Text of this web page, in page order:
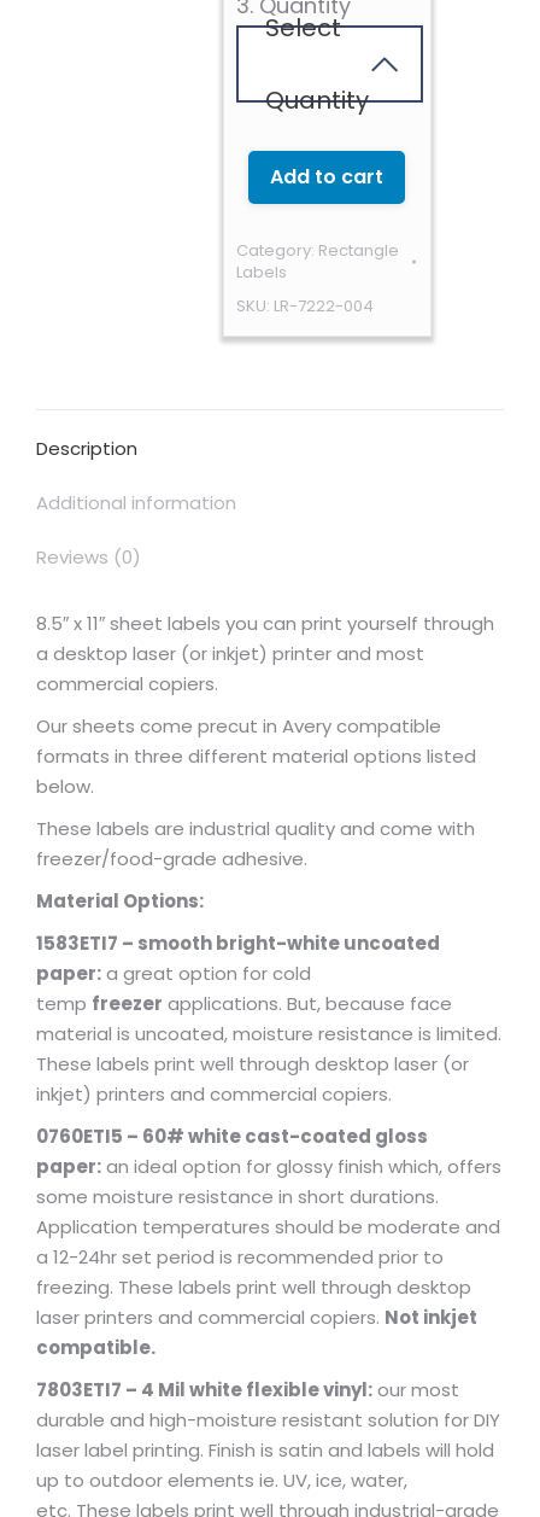
Select
Quantity
Add to cart
Category: Rectangle
Labels
SKU: LR-7222-004
Description
Additional information
Reviews (0)
8.5″ x 11″ sheet labels you can print yourself through
a desktop laser (or inkjet) printer and most
commercial copiers.
Our sheets come precut in Avery compatible
formats in three different material options listed
below.
These labels are industrial quality and come with
freezer/food-grade adhesive.
Material Options:
1583ETI7 – smooth bright-white uncoated
paper:a great option for cold
temp freezer applications. But, because face
material is uncoated, moisture resistance is limited.
These labels print well through desktop laser (or
inkjet) printers and commercial copiers.
0760ETI5 – 60# white cast-coated gloss
paper:an ideal option for glossy finish which, offers
some moisture resistance in short durations.
Application temperatures should be moderate and
a 12-24hr set period is recommended prior to
freezing. These labels print well through desktop
laser printers and commercial copiers. Not inkjet
compatible.
7803ETI7 – 4 Mil white flexible vinyl:our most
durable and high-moisture resistant solution for DIY
laser label printing. Finish is satin and labels will hold
up to outdoor elements ie. UV, ice, water,
etc. These labels print well through industrial-grade